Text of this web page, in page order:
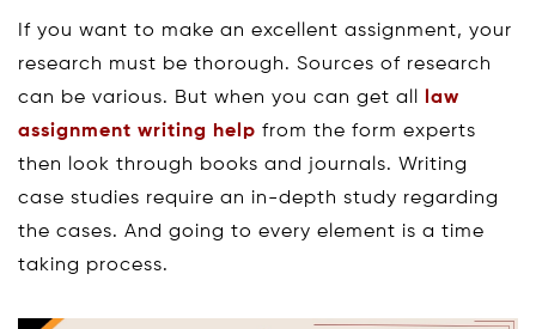
If you want to make an excellent assignment, your
research must be thorough. Sources of research
can be various. But when you can get all law
assignment writing help from the form experts
then look through books and journals. Writing
case studies require an in-depth study regarding
the cases. And going to every element is a time
taking process.